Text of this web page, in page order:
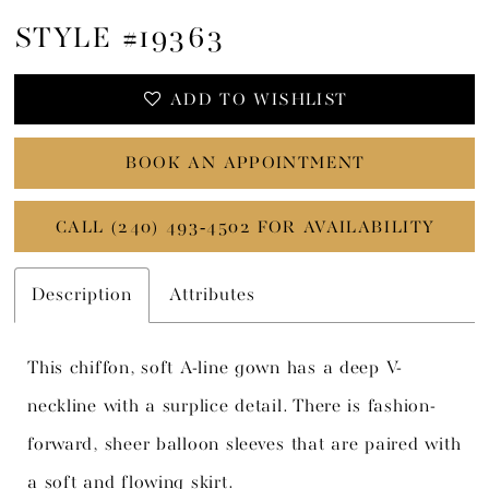
STYLE #19363
ADD TO WISHLIST
BOOK AN APPOINTMENT
CALL (240) 493‑4502 FOR AVAILABILITY
Description Attributes
This chiffon, soft A-line gown has a deep V-
neckline with a surplice detail. There is fashion-
forward, sheer balloon sleeves that are paired with
a soft and flowing skirt.